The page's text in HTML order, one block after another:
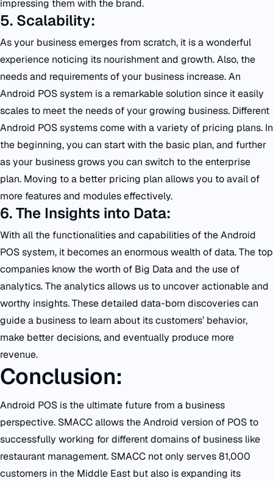
impressing them with the brand.
5. Scalability:
As your business emerges from scratch, it is a wonderful
experience noticing its nourishment and growth. Also, the
needs and requirements of your business increase. An
Android POS system is a remarkable solution since it easily
scales to meet the needs of your growing business. Different
Android POS systems come with a variety of pricing plans. In
the beginning, you can start with the basic plan, and further
as your business grows you can switch to the enterprise
plan. Moving to a better pricing plan allows you to avail of
more features and modules effectively.
6. The Insights into Data:
With all the functionalities and capabilities of the Android
POS system, it becomes an enormous wealth of data. The top
companies know the worth of Big Data and the use of
analytics. The analytics allows us to uncover actionable and
worthy insights. These detailed data-born discoveries can
guide a business to learn about its customers’ behavior,
make better decisions, and eventually produce more
revenue.
Conclusion:
Android POS is the ultimate future from a business
perspective. SMACC allows the Android version of POS to
successfully working for different domains of business like
restaurant management. SMACC not only serves 81,000
customers in the Middle East but also is expanding its